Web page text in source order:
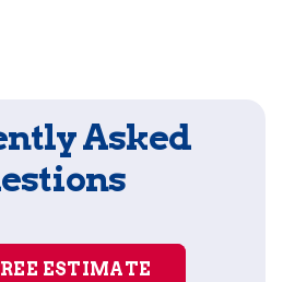
Asked
ESTIMATE